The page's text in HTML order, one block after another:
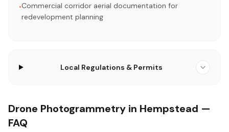
•Commercial corridor aerial documentation for
redevelopment planning
Local Regulations & Permits
Drone Photogrammetry in Hempstead —
FAQ